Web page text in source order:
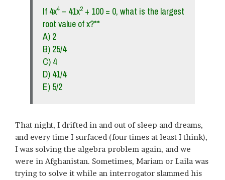
If 4x4 – 41x2 + 100 = 0, what is the largest
root value of x?**
A) 2
B) 25/4
C) 4
D) 41/4
E) 5/2
That night, I drifted in and out of sleep and dreams,
and every time I surfaced (four times at least I think),
I was solving the algebra problem again, and we
were in Afghanistan. Sometimes, Mariam or Laila was
trying to solve it while an interrogator slammed his